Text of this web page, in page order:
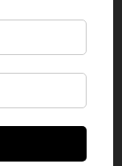
HAPPY
0
NOT SURE